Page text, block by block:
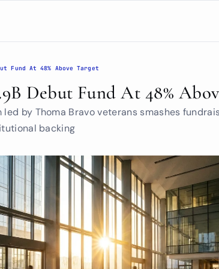
Fund At 48% Above Target
Debut Fund At 48%
by Thoma Bravo veterans smashes
backing